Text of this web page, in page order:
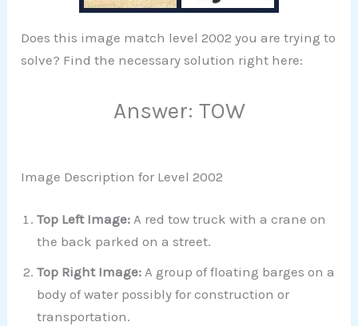
Does this image match level 2002 you are trying to
solve? Find the necessary solution right here:
Answer: TOW
Image Description for Level 2002
Top Left Image: A red tow truck with a crane on
the back parked on a street.
Top Right Image:A group of floating barges on a
body of water possibly for construction or
transportation.